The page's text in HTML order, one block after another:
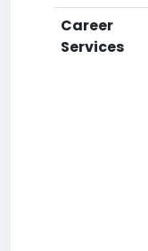
Career
Services